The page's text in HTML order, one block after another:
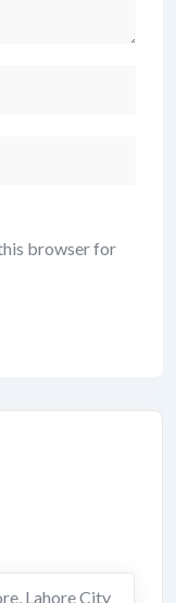
browser for
, Lahore City